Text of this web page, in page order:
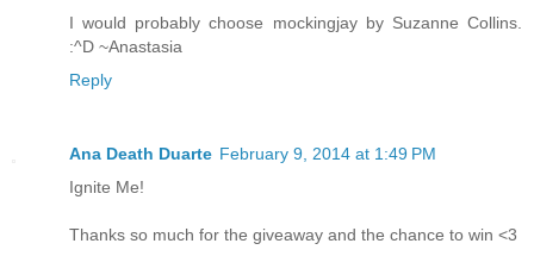
I would probably choose mockingjay by Suzanne Collins.
:^D ~Anastasia
Reply
Ana Death Duarte February 9, 2014 at 1:49 PM
Ignite Me!
Thanks so much for the giveaway and the chance to win <3